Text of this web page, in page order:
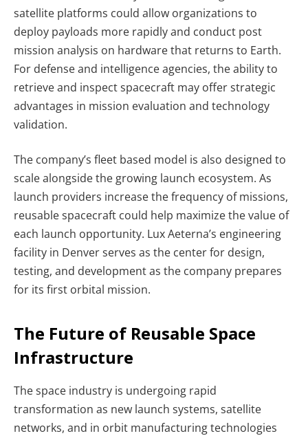
satellite platforms could allow organizations to
deploy payloads more rapidly and conduct post
mission analysis on hardware that returns to Earth.
For defense and intelligence agencies, the ability to
retrieve and inspect spacecraft may offer strategic
advantages in mission evaluation and technology
validation.
The company’s fleet based model is also designed to
scale alongside the growing launch ecosystem. As
launch providers increase the frequency of missions,
reusable spacecraft could help maximize the value of
each launch opportunity. Lux Aeterna’s engineering
facility in Denver serves as the center for design,
testing, and development as the company prepares
for its first orbital mission.
The Future of Reusable Space
Infrastructure
The space industry is undergoing rapid
transformation as new launch systems, satellite
networks, and in orbit manufacturing technologies